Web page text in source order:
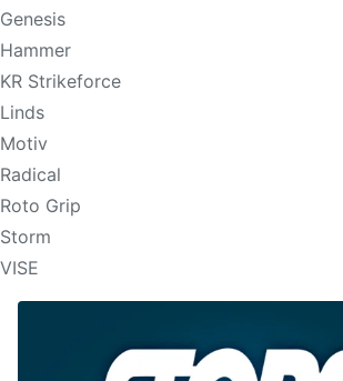
Genesis
Hammer
KR Strikeforce
Linds
Motiv
Radical
Roto Grip
Storm
VISE